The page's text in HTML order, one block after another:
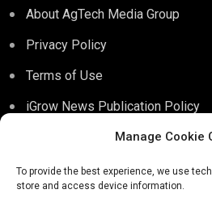
Manage Cookie
To provide the best experience, we use
store and access device information.
About AgTech Media Group
Privacy Policy
Terms of Use
iGrow News Publication Policy